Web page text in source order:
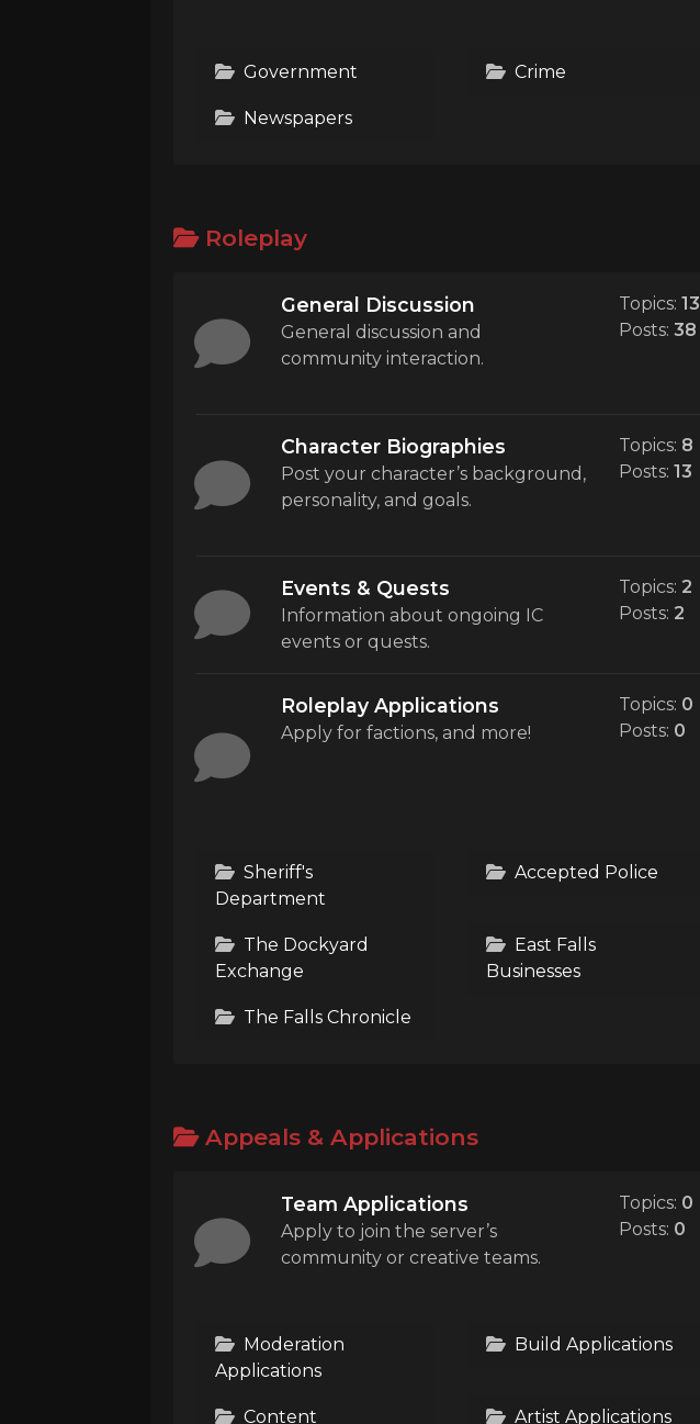
Government Crime
Newspapers
Roleplay
General Discussion
General discussion and
community interaction.
Topics:13
Posts:38
Character Biographies
Post your character’s background,
personality, and goals.
Topics: 8
Posts:13
Events & Quests
Information about ongoing IC
events or quests.
Topics:2
Posts:2
Roleplay Applications
Apply for factions, and more!
Topics: 0
Posts: 0
Sheriff's
Department
Accepted Police
The Dockyard
Exchange
East Falls
Businesses
The Falls Chronicle
Appeals & Applications
Team Applications
Apply to join the server’s
community or creative teams.
Topics: 0
Posts: 0
Moderation
Applications
Build Applications
Content Artist Applications